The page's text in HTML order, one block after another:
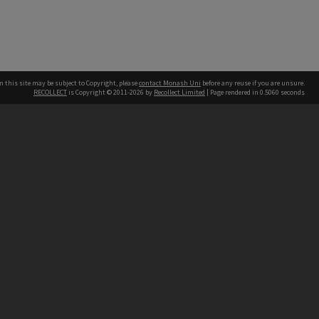
this site may be subject to Copyright, pleasecontact Monash Uni before any reuse if you are unsure.
RECOLLECT is Copyright © 2011-2026 by Recollect Limited | Page rendered in 0.5060 seconds